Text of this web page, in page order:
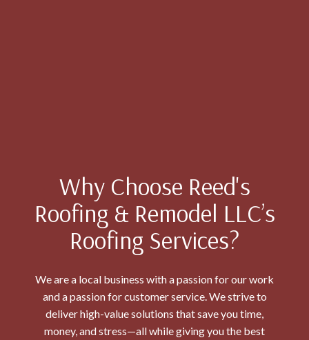
Why Choose Reed's
Roofing & Remodel LLC’s
Roofing Services?
We are a local business with a passion for our work
and a passion for customer service. We strive to
deliver high-value solutions that save you time,
money, and stress—all while giving you the best